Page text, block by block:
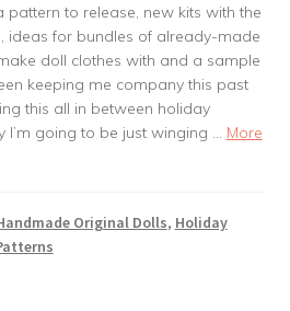
pattern to release, new kits with the
ideas for bundles of already-made
doll clothes with and a sample
keeping me company this past
this all in between holiday
I’m going to be just winging … More
Original Dolls, Holiday